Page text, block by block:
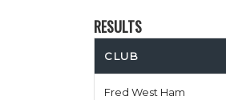
RESULTS
CLUB
Fred West Ham